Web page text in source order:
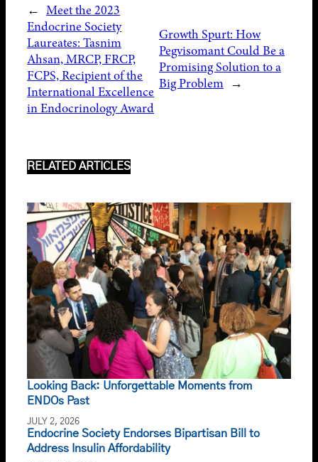
← Meet the 2023
Endocrine Society
Laureates: Tasnim
Ahsan, MRCP, FRCP,
FCPS, Recipient of the
International Excellence
in Endocrinology Award
Growth Spurt: How
Pegvisomant Could Be a
Promising Solution to a
Big Problem →
RELATED ARTICLES
Looking Back: Unforgettable Moments from
ENDOs Past
JULY 2, 2026
Endocrine Society Endorses Bipartisan Bill to
Address Insulin Affordability